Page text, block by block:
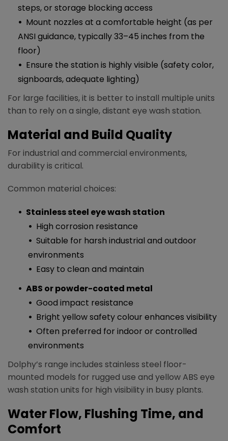
steps, or storage blocking access
Mount nozzles at a comfortable height (as per
ANSI guidance, typically 33–45 inches from the
floor)​
Ensure the station is highly visible (safety color,
signboards, adequate lighting)
For large facilities, it is better to install multiple units
than to rely on a single, distant eye wash station.
Material and Build Quality
For industrial and commercial environments,
durability is critical.
Common material choices:
Stainless steel eye wash station
High corrosion resistance
Suitable for harsh industrial and outdoor
environments
Easy to clean and maintain​
ABS or powder-coated metal
Good impact resistance
Bright yellow safety colour enhances visibility
Often preferred for indoor or controlled
environments​
Dolphy’s range includes stainless steel floor-
mounted models for rugged use and yellow ABS eye
wash station units for high visibility in busy plants.​
Water Flow, Flushing Time, and
Comfort